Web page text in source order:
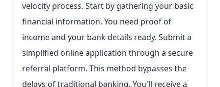
velocity process. Start by gathering your basic
financial information. You need proof of
income and your bank details ready. Submit a
simplified online application through a secure
referral platform. This method bypasses the
delays of traditional banking. You'll receive a